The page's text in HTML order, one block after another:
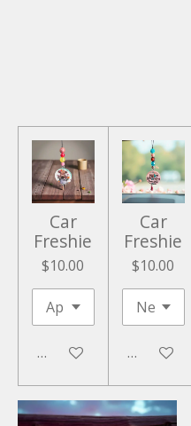
Car
Freshie
$10.00
Add to cart
Car
Freshie
$10.00
Add to cart